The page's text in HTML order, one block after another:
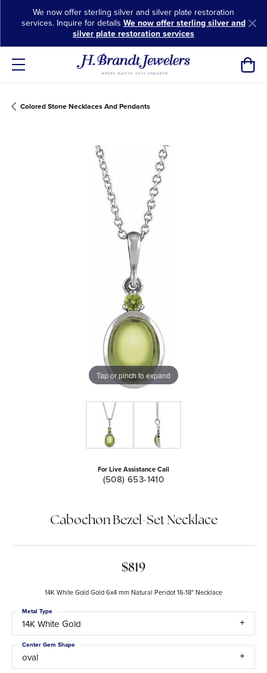
We now offer sterling silver and silver plate restoration
services. Inquire for details We now offer sterling silver and
silver plate restoration services
Colored Stone Necklaces And Pendants
Tap or pinch to expand
For Live Assistance Call
(508) 653-1410
Cabochon Bezel-Set Necklace
$819
14K White Gold Gold 6x4 mm Natural Peridot 16-18" Necklace
14K White Gold
Metal Type
oval
Center Gem Shape